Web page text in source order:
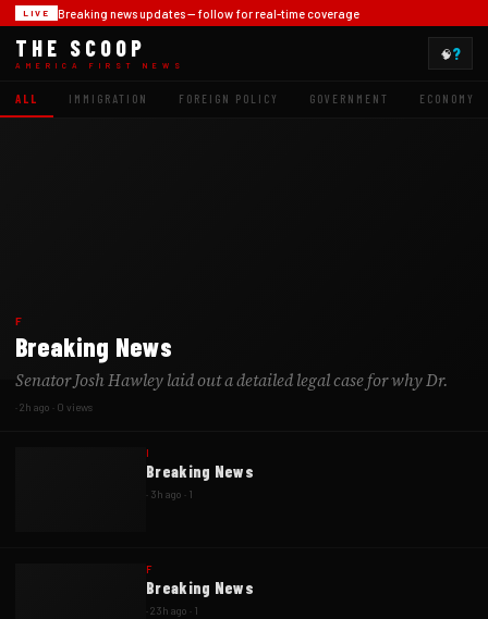
LIVE Breaking news updates -- follow for real-time coverage
THE SCOOP
AMERICA FIRST NEWS
🧠?
ALL IMMIGRATION FOREIGN POLICY GOVERNMENT ECONOMY
F
Breaking News
Senator Josh Hawley laid out a detailed legal case for why Dr.
·2h ago · 0 views
I
Breaking News
· 3h ago · 1
F
Breaking News
·23h ago · 1